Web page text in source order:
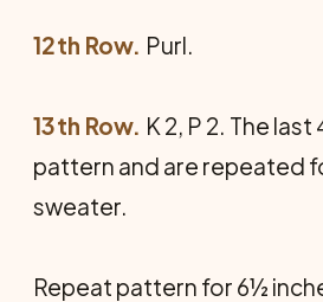
12th Row. Purl.
13th Row. K 2, P 2. The
pattern and are repeated
sweater.
Repeat pattern for 6½